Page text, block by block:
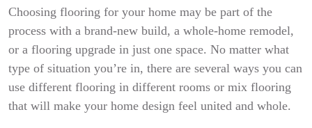
Choosing flooring for your home may be part of the
process with a brand-new build, a whole-home remodel,
or a flooring upgrade in just one space. No matter what
type of situation you’re in, there are several ways you can
use different flooring in different rooms or mix flooring
that will make your home design feel united and whole.